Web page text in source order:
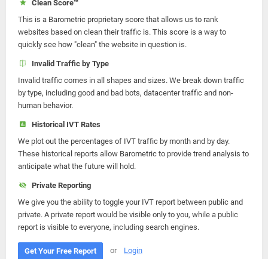
Clean Score™
This is a Barometric proprietary score that allows us to rank
websites based on clean their traffic is. This score is a way to
quickly see how "clean" the website in question is.
Invalid Traffic by Type
Invalid traffic comes in all shapes and sizes. We break down traffic
by type, including good and bad bots, datacenter traffic and non-
human behavior.
Historical IVT Rates
We plot out the percentages of IVT traffic by month and by day.
These historical reports allow Barometric to provide trend analysis to
anticipate what the future will hold.
Private Reporting
We give you the ability to toggle your IVT report between public and
private. A private report would be visible only to you, while a public
report is visible to everyone, including search engines.
Get Your Free Report or Login